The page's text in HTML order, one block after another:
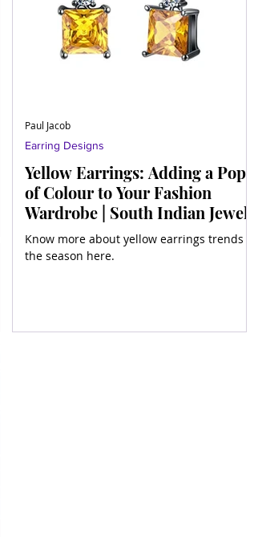
Yellow Earrings: Adding a Pop
of Colour to Your Fashion
Wardrobe | South Indian Jewels
Know more about yellow earrings trends of
the season here.
Earring Designs
Paul Jacob